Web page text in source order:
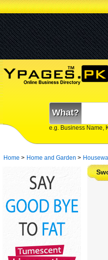
What?
e.g. Business Name,
Home > Home and Garden >